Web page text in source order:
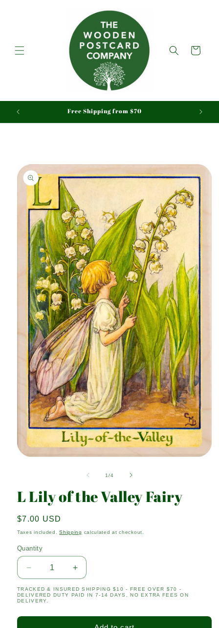
Cart
Free Shipping from $70
Skip to
product
information
1/of4
L Lily of the Valley Fairy
Regular
price
$7.00 USD
Taxes included.Shipping calculated at checkout.
Quantity
Quantity
Decrease
quantity
for
L
Increase
quantity
for
TRACKED & INSURED SHIPPING $10 - FREE OVER $70 -
DELIVERED DUTY PAID IN 7-14 DAYS, NO EXTRA FEES ON
DELIVERY.